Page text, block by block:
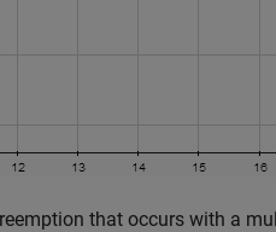
that occurs with a